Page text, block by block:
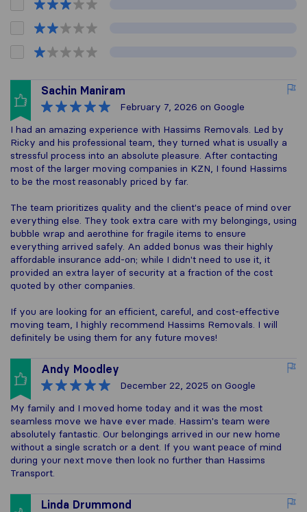
Sachin Maniram
February 7, 2026 on Google
I had an amazing experience with Hassims Removals. Led by
Ricky and his professional team, they turned what is usually a
stressful process into an absolute pleasure. After contacting
most of the larger moving companies in KZN, I found Hassims
to be the most reasonably priced by far.
The team prioritizes quality and the client's peace of mind over
everything else. They took extra care with my belongings, using
bubble wrap and aerothine for fragile items to ensure
everything arrived safely. An added bonus was their highly
affordable insurance add-on; while I didn't need to use it, it
provided an extra layer of security at a fraction of the cost
quoted by other companies.
If you are looking for an efficient, careful, and cost-effective
moving team, I highly recommend Hassims Removals. I will
definitely be using them for any future moves!
Andy Moodley
December 22, 2025 on Google
My family and I moved home today and it was the most
seamless move we have ever made. Hassim's team were
absolutely fantastic. Our belongings arrived in our new home
without a single scratch or a dent. If you want peace of mind
during your next move then look no further than Hassims
Transport.
Linda Drummond